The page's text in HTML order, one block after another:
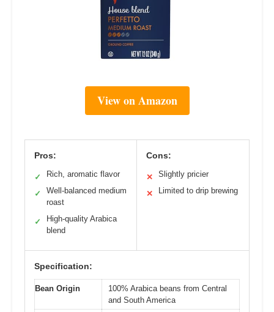
View on Amazon
Pros:
✓ Rich, aromatic flavor
✓
Well-balanced medium
roast
✓
High-quality Arabica
blend
Cons:
✕ Slightly pricier
✕ Limited to drip brewing
Specification:
Bean Origin
100% Arabica beans from Central
and South America